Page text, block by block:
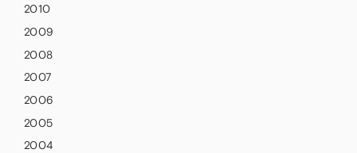
2010
2009
2008
2007
2006
2005
2004